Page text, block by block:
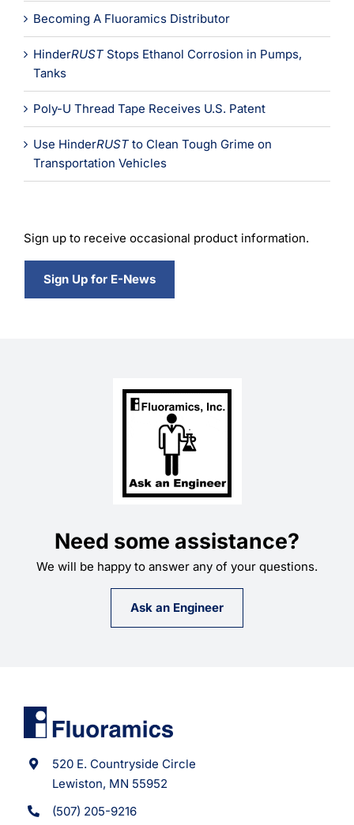
Becoming A Fluoramics Distributor
HinderRUST Stops Ethanol Corrosion in Pumps,
Tanks
Poly-U Thread Tape Receives U.S. Patent
Use HinderRUST to Clean Tough Grime on
Transportation Vehicles
Sign up to receive occasional product information.
Sign Up for E-News
Need some assistance?
We will be happy to answer any of your questions.
Ask an Engineer
520 E. Countryside Circle
Lewiston, MN 55952
(507) 205-9216